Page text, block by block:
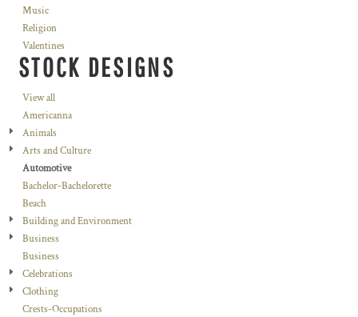
Music
Religion
Valentines
STOCK DESIGNS
View all
Americanna
Animals
Arts and Culture
Automotive
Bachelor-Bachelorette
Beach
Building and Environment
Business
Business
Celebrations
Clothing
Crests-Occupations